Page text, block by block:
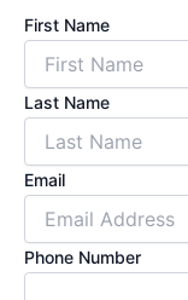
First Name
Last Name
Email
Phone Number